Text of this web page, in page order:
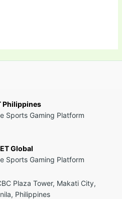
Philippines
Sports Gaming Platform
Global
Sports Gaming Platform
Plaza Tower, Makati City,
Philippines